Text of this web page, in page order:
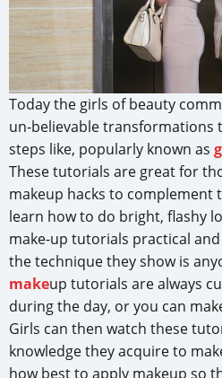
Today the girls of beauty
un-believable transformations
steps like, popularly known as
These tutorials are great for
makeup hacks to
learn how to do bright, flashy
make-up tutorials practical
the technique they show is
makeup tutorials are always
during the day, or you can
Girls can then watch these
knowledge they acquire to
how best to apply makeup so